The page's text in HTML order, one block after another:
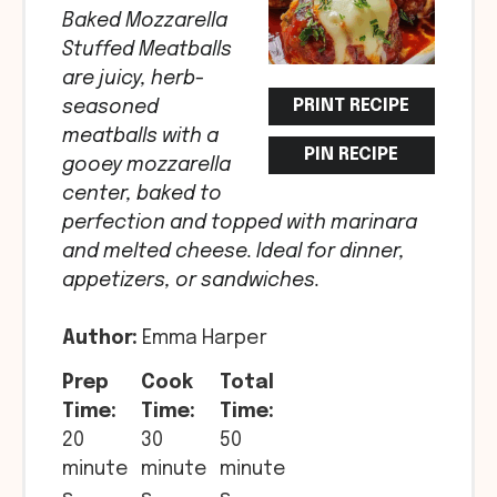
PRINT RECIPE
PIN RECIPE
Baked Mozzarella
Stuffed Meatballs
are juicy, herb-
seasoned
meatballs with a
gooey mozzarella
center, baked to
perfection and topped with marinara
and melted cheese. Ideal for dinner,
appetizers, or sandwiches.
Author: Emma Harper
Prep
Time:
20
minute
Cook
Time:
30
minute
Total
Time:
50
minute